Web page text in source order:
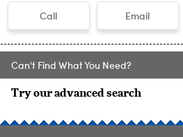
Call Email
Can't Find What You Need?
Try our advanced search